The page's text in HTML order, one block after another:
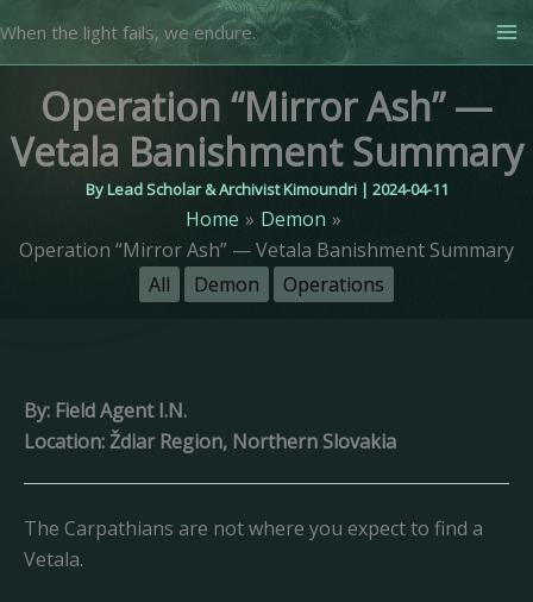
to
When the light fails, we endure.
Operation “Mirror Ash” —
Vetala Banishment Summary
ByLead Scholar & Archivist Kimoundri | 2024-04-11
Home
Demon
Operation “Mirror Ash” — Vetala Banishment Summary
All
Demon Operations
By: Field Agent I.N.
Location: Ždiar Region, Northern Slovakia
The Carpathians are not where you expect to find a
Vetala.